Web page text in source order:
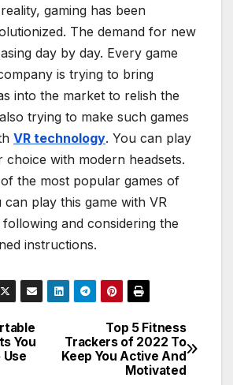
gaming has been
The demand for new
day by day. Every game
is trying to bring
into the market to relish the
trying to make such games
VR technology. You can play
choice with modern headsets.
the most popular games of
can play this game with VR
and considering the
instructions.
Top 5 Fitness
Trackers of 2022 To
Keep You Active And
Motivated
You
Use